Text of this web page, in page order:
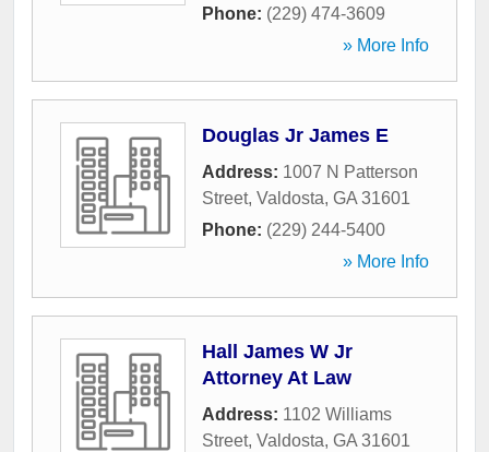
Phone: (229) 474-3609
» More Info
Douglas Jr James E
Address: 1007 N Patterson
Street, Valdosta, GA 31601
Phone: (229) 244-5400
» More Info
Hall James W Jr
Attorney At Law
Address: 1102 Williams
Street, Valdosta, GA 31601